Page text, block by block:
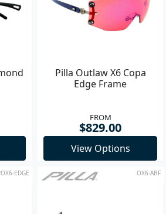
Pilla Outlaw X6 Copa
Edge Frame
FROM
$829.00
View Options
EDGE OX6-ABF